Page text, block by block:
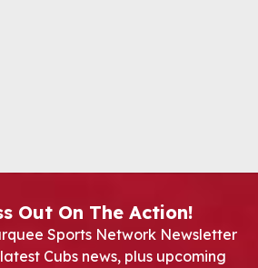
Out On The Action!
Sports Network Newsletter
Cubs news, plus upcoming